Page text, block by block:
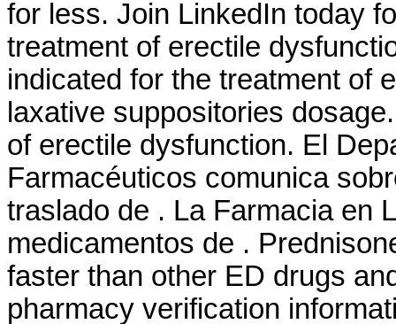
for less. Join LinkedIn today
treatment of erectile
indicated for the treatment of
laxative suppositories
of erectile dysfunction. El
Farmacéuticos comunica
traslado de . La Farmacia en
medicamentos de .
faster than other ED drugs
pharmacy verification